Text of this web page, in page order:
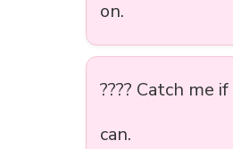
on.
???? Catch me if
can.